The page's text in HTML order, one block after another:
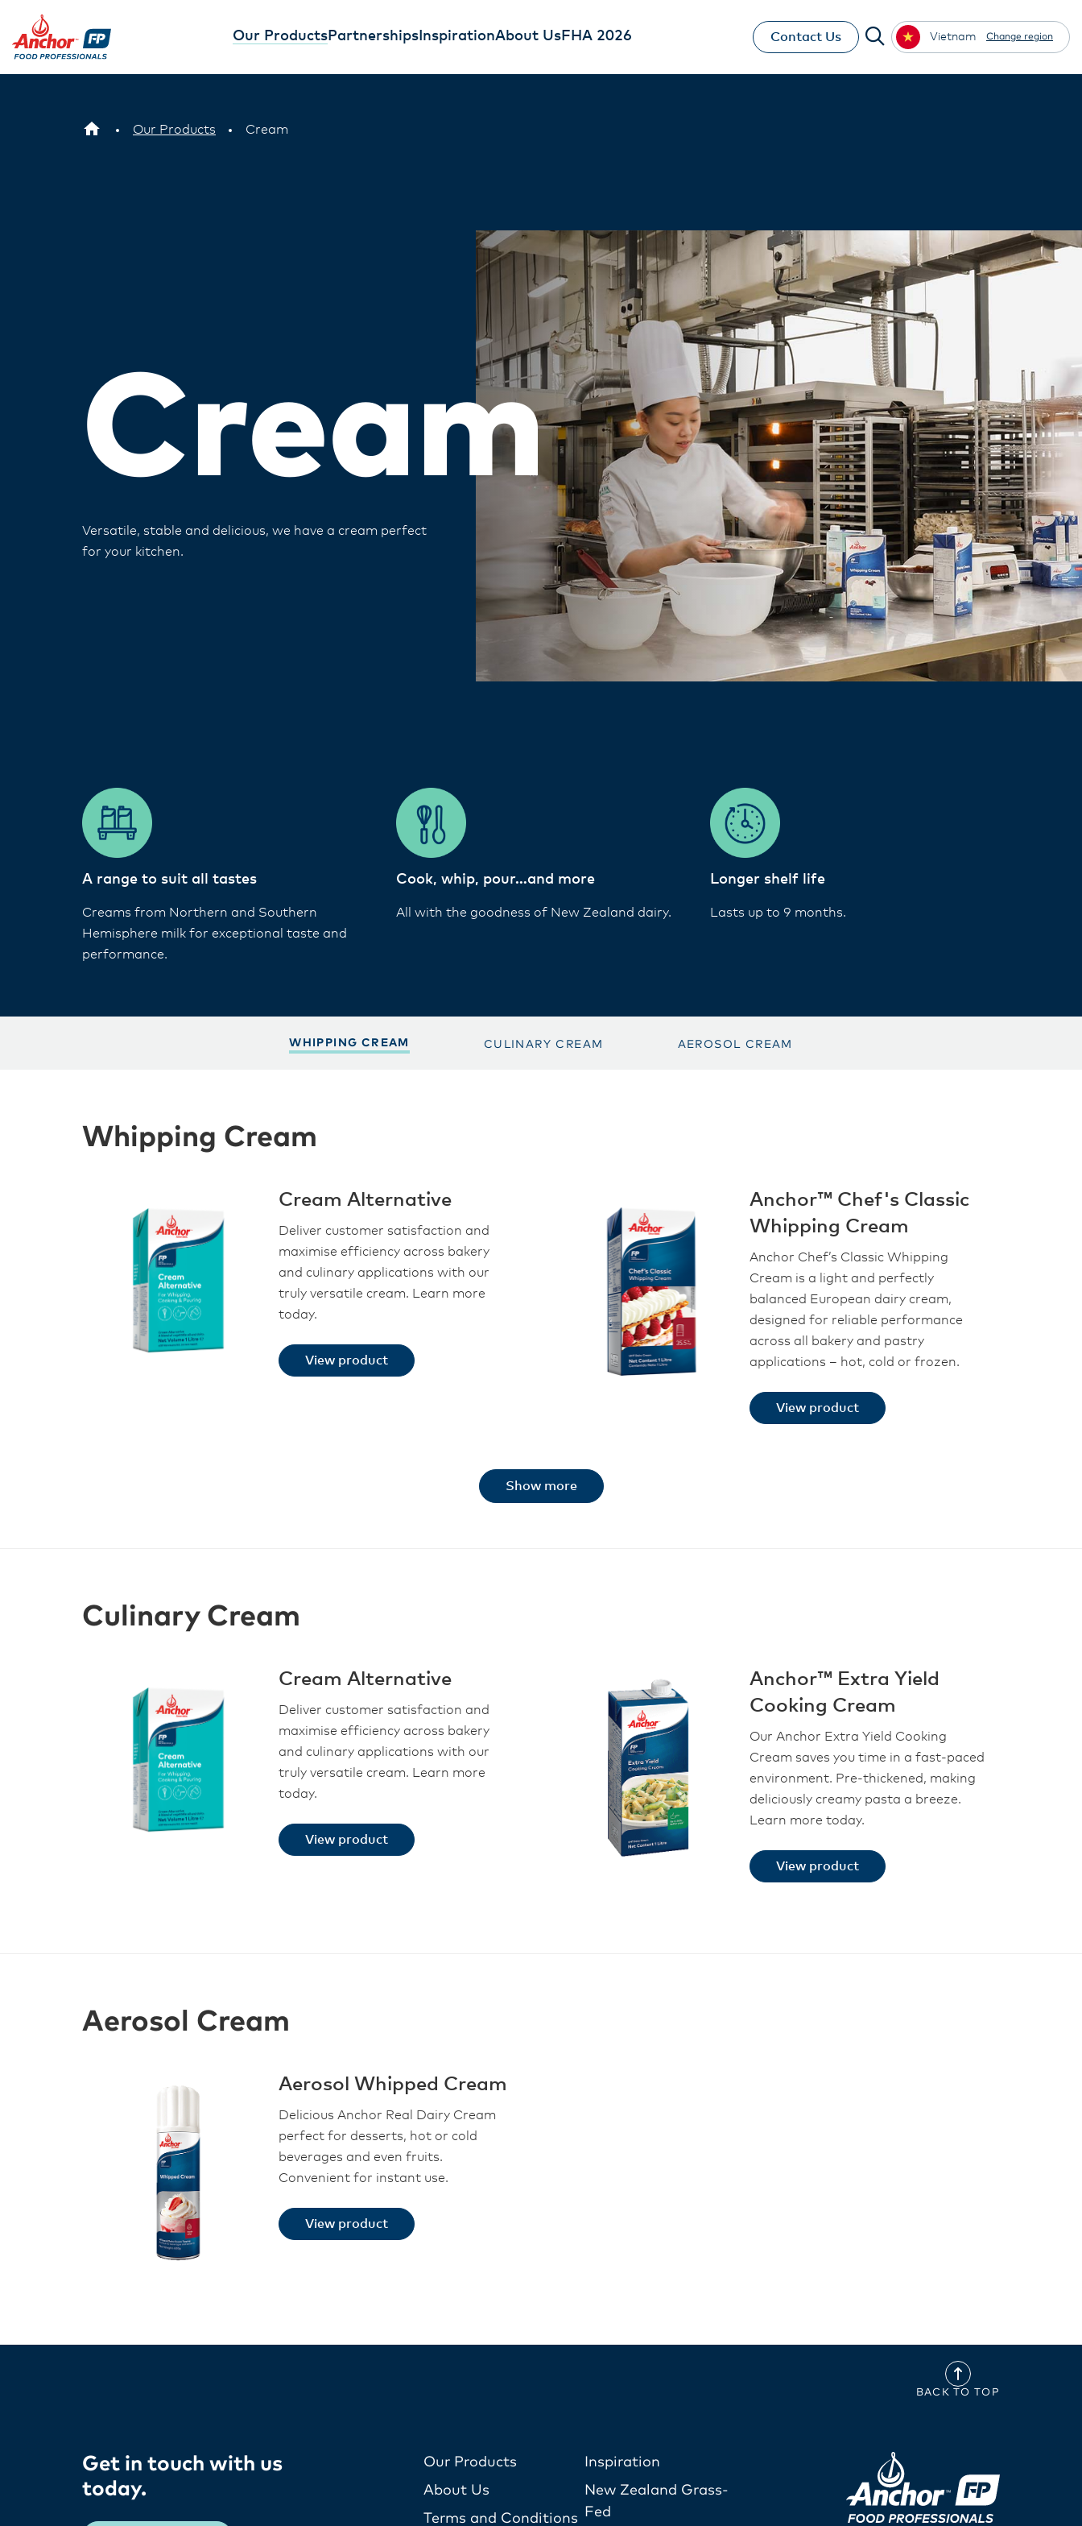
Our ProductsPartnershipsInspirationAbout UsFHA 2026 Contact Us Vietnam Change region
Our Products Cream
Cream
Versatile, stable and delicious, we have a cream perfect
for your kitchen​.
A range to suit all tastes​
Creams from Northern and Southern
Hemisphere milk for exceptional taste and
performance.
Cook, whip, pour…and more
All with the goodness of New Zealand dairy.
Longer shelf life
Lasts up to 9 months.
WHIPPING CREAM CULINARY CREAM AEROSOL CREAM
Whipping Cream
Cream Alternative
Deliver customer satisfaction and
maximise efficiency across bakery
and culinary applications with our
truly versatile cream. Learn more
today.
View product
Anchor™ Chef's Classic
Whipping Cream
Anchor Chef’s Classic Whipping
Cream is a light and perfectly
balanced European dairy cream,
designed for reliable performance
across all bakery and pastry
applications – hot, cold or frozen.
View product
decorating, and adding delicious texture and
piping and great yield - helping bakeries work
Show more
Culinary Cream
Cream Alternative
Deliver customer satisfaction and
maximise efficiency across bakery
and culinary applications with our
truly versatile cream. Learn more
today.
View product
Anchor™ Extra Yield
Cooking Cream
Our Anchor Extra Yield Cooking
Cream saves you time in a fast-paced
environment. Pre-thickened, making
deliciously creamy pasta a breeze.
Learn more today.
View product
Aerosol Cream
Aerosol Whipped Cream
Delicious Anchor Real Dairy Cream
perfect for desserts, hot or cold
beverages and even fruits.
Convenient for instant use.
View product
BACK TO TOP
Get in touch with us
today​.
Our Products
About Us
Terms and Conditions
Inspiration
New Zealand Grass-
Fed